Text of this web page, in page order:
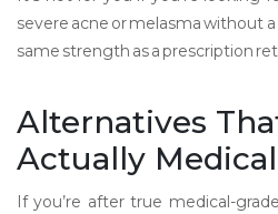
severe acne or melasma without
same strength as a prescription
Alternatives
Actually
If you’re after true medical-